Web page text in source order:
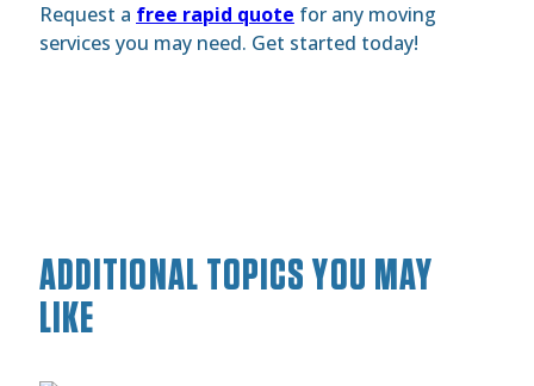
Request a free rapid quote for any moving
services you may need. Get started today!
ADDITIONAL TOPICS YOU MAY
LIKE